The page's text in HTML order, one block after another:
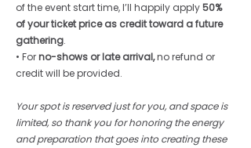
of the event start time, I’ll happily apply 50%
of your ticket price as credit toward a future
gathering.
• For no-shows or late arrival, no refund or
credit will be provided.
Your spot is reserved just for you, and space is
limited, so thank you for honoring the energy
and preparation that goes into creating these